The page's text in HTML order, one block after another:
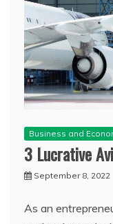
Business and
3 Lucrative
September 8, 2022
As an